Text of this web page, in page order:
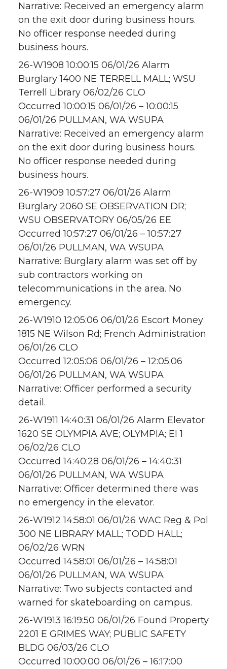
Narrative: Received an emergency alarm
on the exit door during business hours.
No officer response needed during
business hours.
26-W1908 10:00:15 06/01/26 Alarm
Burglary 1400 NE TERRELL MALL; WSU
Terrell Library 06/02/26 CLO
Occurred 10:00:15 06/01/26 – 10:00:15
06/01/26 PULLMAN, WA WSUPA
Narrative: Received an emergency alarm
on the exit door during business hours.
No officer response needed during
business hours.
26-W1909 10:57:27 06/01/26 Alarm
Burglary 2060 SE OBSERVATION DR;
WSU OBSERVATORY 06/05/26 EE
Occurred 10:57:27 06/01/26 – 10:57:27
06/01/26 PULLMAN, WA WSUPA
Narrative: Burglary alarm was set off by
sub contractors working on
telecommunications in the area. No
emergency.
26-W1910 12:05:06 06/01/26 Escort Money
1815 NE Wilson Rd; French Administration
06/01/26 CLO
Occurred 12:05:06 06/01/26 – 12:05:06
06/01/26 PULLMAN, WA WSUPA
Narrative: Officer performed a security
detail.
26-W1911 14:40:31 06/01/26 Alarm Elevator
1620 SE OLYMPIA AVE; OLYMPIA; El 1
06/02/26 CLO
Occurred 14:40:28 06/01/26 – 14:40:31
06/01/26 PULLMAN, WA WSUPA
Narrative: Officer determined there was
no emergency in the elevator.
26-W1912 14:58:01 06/01/26 WAC Reg & Pol
300 NE LIBRARY MALL; TODD HALL;
06/02/26 WRN
Occurred 14:58:01 06/01/26 – 14:58:01
06/01/26 PULLMAN, WA WSUPA
Narrative: Two subjects contacted and
warned for skateboarding on campus.
26-W1913 16:19:50 06/01/26 Found Property
2201 E GRIMES WAY; PUBLIC SAFETY
BLDG 06/03/26 CLO
Occurred 10:00:00 06/01/26 – 16:17:00